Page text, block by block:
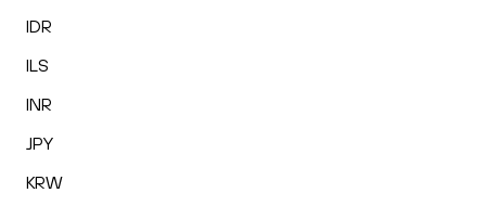
IDR
ILS
INR
JPY
KRW